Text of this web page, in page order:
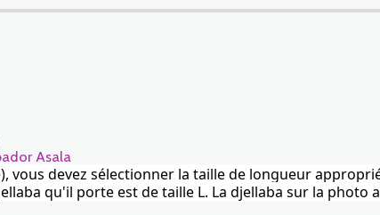
Asala
vous devez sélectionner la taille de longueur
qu'il porte est de taille L. La djellaba sur la photo